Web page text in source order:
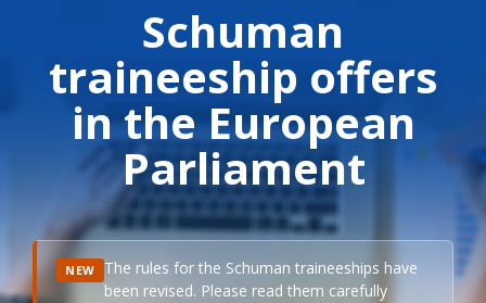
Schuman
traineeship offers
in the European
Parliament
NEW The rules for the Schuman traineeships have
been revised. Please read them carefully